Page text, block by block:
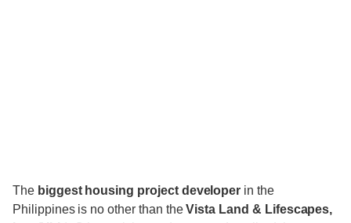
The biggest housing project developer in the
Philippines is no other than theVista Land & Lifescapes,